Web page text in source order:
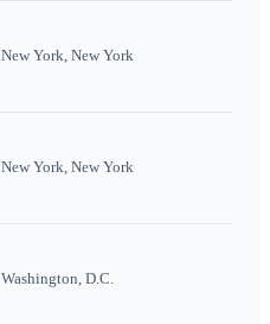
New York, New York
New York, New York
Washington, D.C.